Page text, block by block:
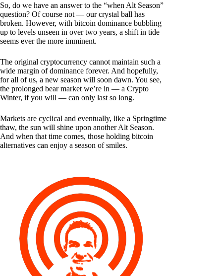
So, do we have an answer to the “when Alt Season”
question? Of course not — our crystal ball has
broken. However, with bitcoin dominance bubbling
up to levels unseen in over two years, a shift in tide
seems ever the more imminent.
The original cryptocurrency cannot maintain such a
wide margin of dominance forever. And hopefully,
for all of us, a new season will soon dawn. You see,
the prolonged bear market we’re in — a Crypto
Winter, if you will — can only last so long.
Markets are cyclical and eventually, like a Springtime
thaw, the sun will shine upon another Alt Season.
And when that time comes, those holding bitcoin
alternatives can enjoy a season of smiles.